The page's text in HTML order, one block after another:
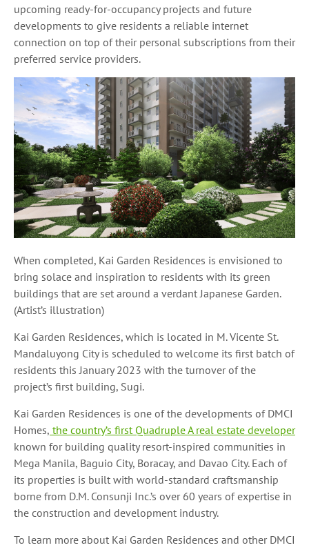
upcoming ready-for-occupancy projects and future
developments to give residents a reliable internet
connection on top of their personal subscriptions from their
preferred service providers.
When completed, Kai Garden Residences is envisioned to
bring solace and inspiration to residents with its green
buildings that are set around a verdant Japanese Garden.
(Artist’s illustration)
Kai Garden Residences, which is located in M. Vicente St.
Mandaluyong City is scheduled to welcome its first batch of
residents this January 2023 with the turnover of the
project’s first building, Sugi.
Kai Garden Residences is one of the developments of DMCI
Homes, the country’s first Quadruple A real estate developer
known for building quality resort-inspired communities in
Mega Manila, Baguio City, Boracay, and Davao City. Each of
its properties is built with world-standard craftsmanship
borne from D.M. Consunji Inc.’s over 60 years of expertise in
the construction and development industry.
To learn more about Kai Garden Residences and other DMCI